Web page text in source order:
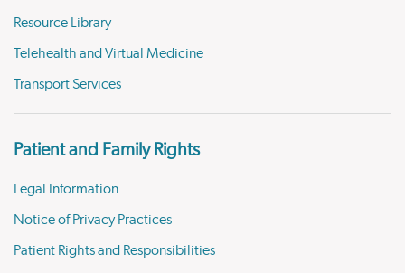
Resource Library
Telehealth and Virtual Medicine
Transport Services
Patient and Family Rights
Legal Information
Notice of Privacy Practices
Patient Rights and Responsibilities